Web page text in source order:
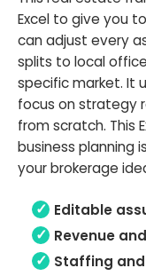
Excel to give you
can adjust every
splits to local
specific market. It
focus on strategy
from scratch. This
business
your brokerage
Editable
Revenue
Staffing